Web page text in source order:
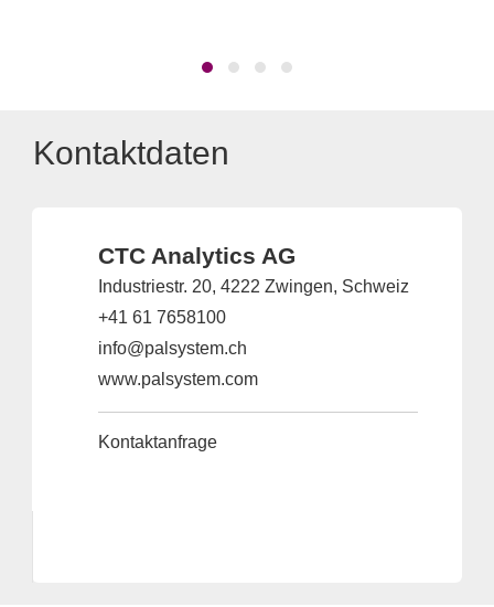
Kontaktdaten
CTC Analytics AG
Industriestr. 20, 4222 Zwingen, Schweiz
+41 61 7658100
info@palsystem.ch
www.palsystem.com
Kontaktanfrage